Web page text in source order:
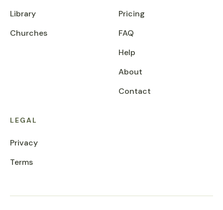
Library
Churches
Pricing
FAQ
Help
About
Contact
LEGAL
Privacy
Terms